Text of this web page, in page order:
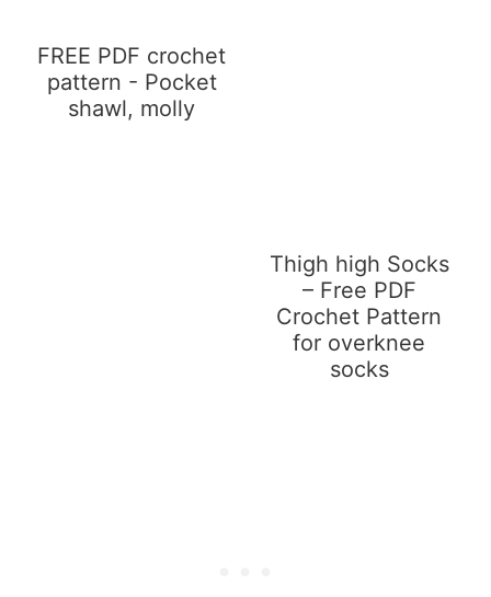
FREE PDF crochet
pattern - Pocket
shawl, molly
Thigh high Socks
– Free PDF
Crochet Pattern
for overknee
socks